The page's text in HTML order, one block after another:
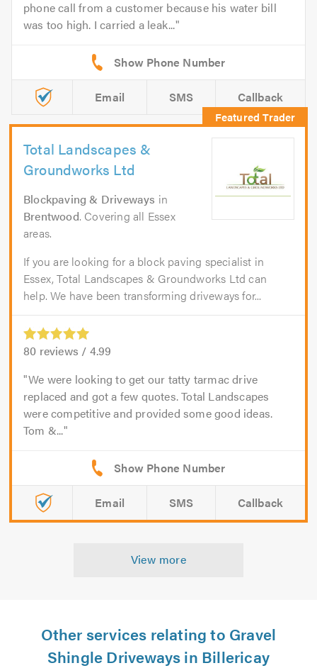
phone call from a customer because his water bill
was too high. I carried a leak...
Email SMS Callback
Total Landscapes &
Groundworks Ltd
Blockpaving & Driveways in
Brentwood. Covering all Essex
areas.
If you are looking for a block paving specialist in
Essex, Total Landscapes & Groundworks Ltd can
help. We have been transforming driveways for...
80 reviews / 4.99
We were looking to get our tatty tarmac drive
replaced and got a few quotes. Total Landscapes
were competitive and provided some good ideas.
Tom &...
Email SMS Callback
View more
Other services relating to Gravel
Shingle Driveways in Billericay